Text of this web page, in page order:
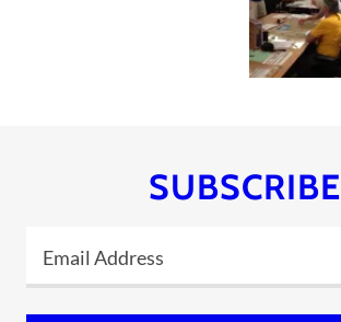
SUBSCRIBE
Email Address